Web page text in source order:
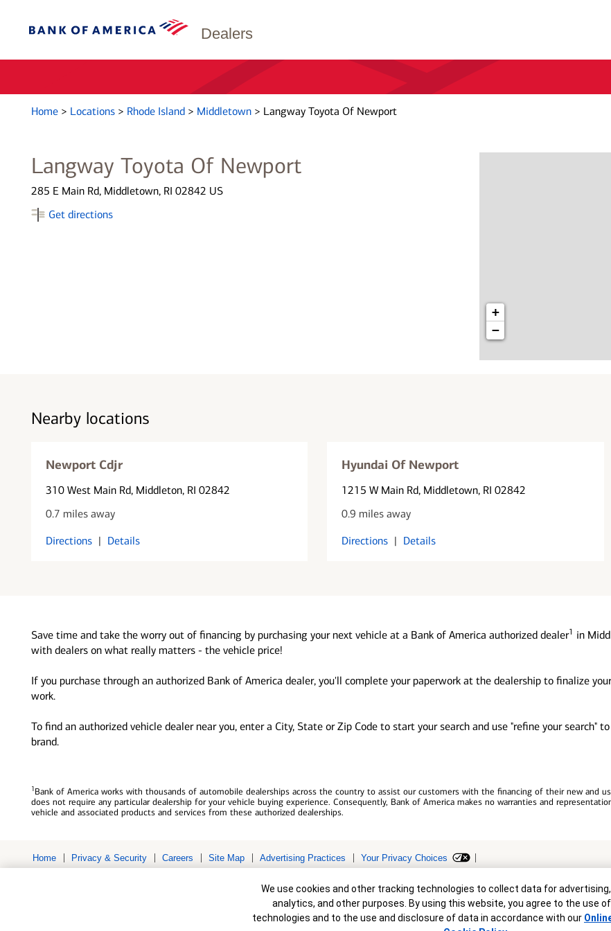
Dealers
Home > Locations > Rhode Island > Middletown > Langway Toyota Of Newport
Langway Toyota Of Newport
285 E Main Rd, Middletown, RI 02842 US
Get directions
+
−
Nearby locations
Newport Cdjr
310 West Main Rd, Middleton, RI 02842
0.7 miles away
Directions | Details
Hyundai Of Newport
1215 W Main Rd, Middletown, RI 02842
0.9 miles away
Directions | Details
Save time and take the worry out of financing by purchasing your next vehicle at a Bank of America authorized dealer1 in
with dealers on what really matters - the vehicle price!
If you purchase through an authorized Bank of America dealer, you'll complete your paperwork at the dealership to finalize
work.
To find an authorized vehicle dealer near you, enter a City, State or Zip Code to start your search and use "refine your search"
brand.
1Bank of America works with thousands of automobile dealerships across the country to assist our customers with the financing of their new and
does not require any particular dealership for your vehicle buying experience. Consequently, Bank of America makes no warranties and
vehicle and associated products and services from these authorized dealerships.
Home Privacy & Security Careers Site Map Advertising Practices
Your Privacy Choices
© 2026 Bank of America Corporation. All rights reserved. Credit and collateral are subject to approval. Terms and conditions apply. This is not
Cookie Banner
We use cookies and other tracking technologies to collect data for
analytics, and other purposes. By using this website, you agree to the use
technologies and to the use and disclosure of data in accordance with our